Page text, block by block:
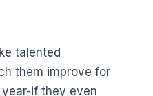
talented
them improve for
if they even